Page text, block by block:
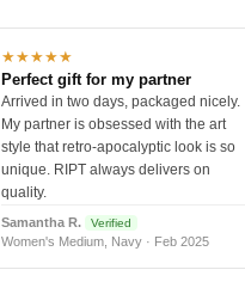
★★★★★
Perfect gift for my partner
Arrived in two days, packaged nicely.
My partner is obsessed with the art
style that retro-apocalyptic look is so
unique. RIPT always delivers on
quality.
Samantha R. Verified
Women's Medium, Navy · Feb 2025